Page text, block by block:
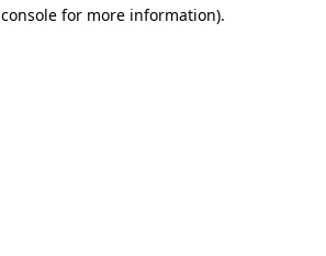
for more information).